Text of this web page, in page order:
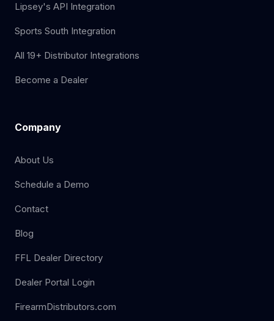
Lipsey's API Integration
Sports South Integration
All 19+ Distributor Integrations
Become a Dealer
Company
About Us
Schedule a Demo
Contact
Blog
FFL Dealer Directory
Dealer Portal Login
FirearmDistributors.com